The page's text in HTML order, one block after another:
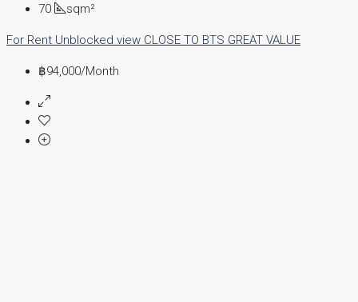
70
sqm²
For Rent Unblocked view CLOSE TO BTS GREAT VALUE
฿94,000/Month